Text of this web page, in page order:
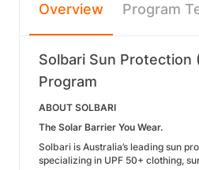
Overview Program
Solbari Sun Protection
Program
ABOUT SOLBARI
The Solar Barrier You Wear.
Solbari is Australia’s leading sun
specializing in UPF 50+ clothing,